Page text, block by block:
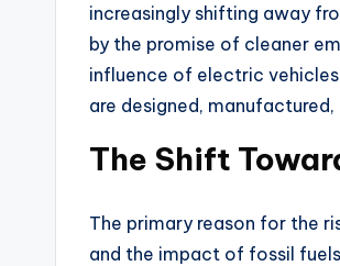
increasingly shifting away
by the promise of cleaner
influence of electric vehicles
are designed,
The Shift
The primary reason for the
and the impact of fossil